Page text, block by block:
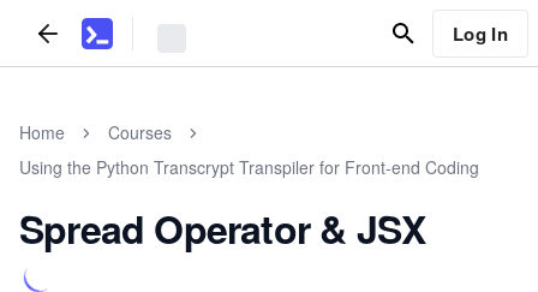
Log In
Home
Courses
Using the Python Transcrypt Transpiler for Front-end Coding
Spread Operator & JSX